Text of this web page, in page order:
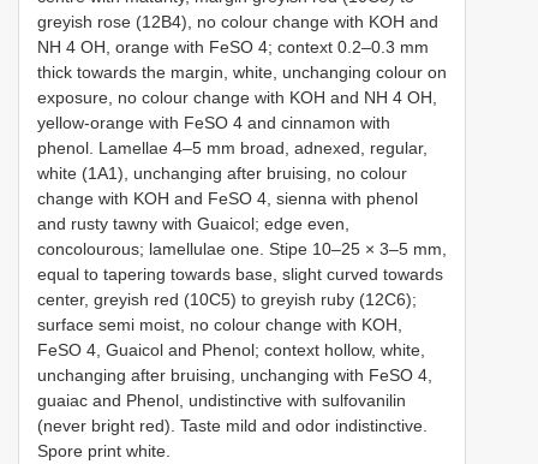
greyish rose (12B4), no colour change with KOH and
NH 4 OH, orange with FeSO 4; context 0.2‒0.3 mm
thick towards the margin, white, unchanging colour on
exposure, no colour change with KOH and NH 4 OH,
yellow-orange with FeSO 4 and cinnamon with
phenol. Lamellae 4‒5 mm broad, adnexed, regular,
white (1A1), unchanging after bruising, no colour
change with KOH and FeSO 4, sienna with phenol
and rusty tawny with Guaicol; edge even,
concolourous; lamellulae one. Stipe 10‒25 × 3‒5 mm,
equal to tapering towards base, slight curved towards
center, greyish red (10C5) to greyish ruby (12C6);
surface semi moist, no colour change with KOH,
FeSO 4, Guaicol and Phenol; context hollow, white,
unchanging after bruising, unchanging with FeSO 4,
guaiac and Phenol, undistinctive with sulfovanilin
(never bright red). Taste mild and odor indistinctive.
Spore print white.